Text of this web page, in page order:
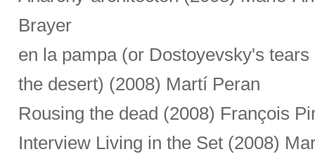
Brayer
en la pampa (or Dostoyevsky's tears
the desert) (2008) Martí Peran
Rousing the dead (2008) François
Interview Living in the Set (2008)